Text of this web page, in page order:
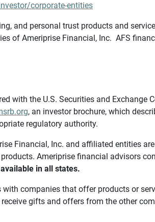
corporate-entities
and personal trust products and
of Ameriprise Financial, Inc. AFS
with the U.S. Securities and
, an investor brochure, which
regulatory authority.
Financial, Inc. and affiliated entities
Ameriprise financial advisors
in all states.
companies that offer products or
gifts and offers from the other